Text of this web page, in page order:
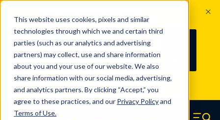
This website uses cookies, pixels and similar
technologies through which we and certain third
parties (such as our analytics and advertising
partners) may collect, use and share information
about you and your use of our website. We also
share information with our social media, advertising,
and analytics partners. By clicking “Accept,” you
agree to these practices, and our Privacy Policyand
Terms of Use.
100
YRS
Since 1927, Century Spring Corp has
been the original industry-leading
spring manufacturer for both stock
and custom springs. Read about 100
Years of Century Spring here
Skip to main content